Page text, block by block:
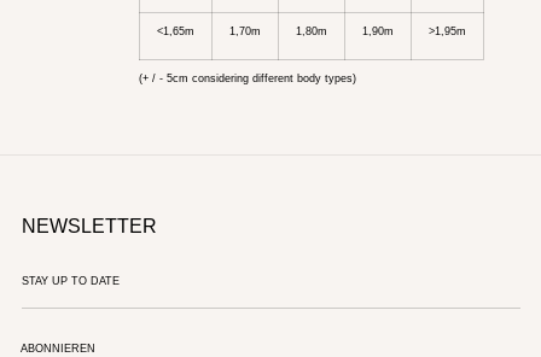
<1,65m 1,70m 1,80m 1,90m >1,95m
(+ / - 5cm considering different body types)
NEWSLETTER
ABONNIEREN